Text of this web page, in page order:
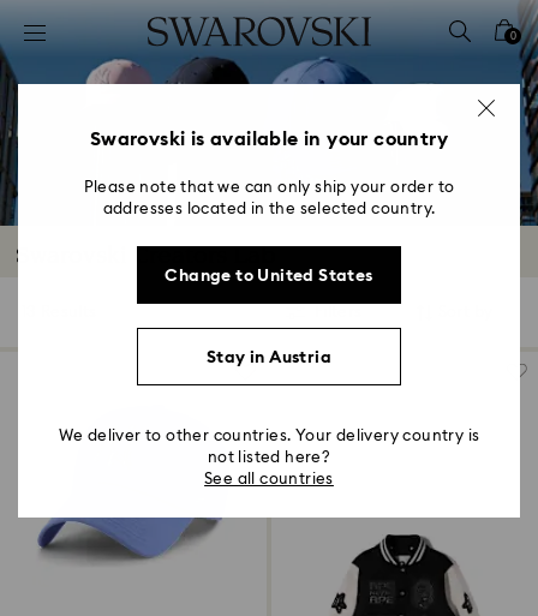
Accesskeys list
0 - Header
2 - Footer
4 - Search results
0
Swarovski Creators Lab
Swarovski is available in your country
Please note that we can only ship your order to
addresses located in the selected country.
Change to United States
Stay in Austria
We deliver to other countries. Your delivery country is
not listed here?
See all countries